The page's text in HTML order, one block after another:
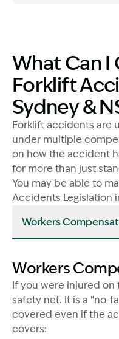
What Can I
Forklift
Sydney &
Forklift accidents are
under multiple
on how the accident
for more than just
You may be able to
Accidents Legislation
Workers
Workers
If you were injured on
safety net. It is a “no-
covered even if the
covers: